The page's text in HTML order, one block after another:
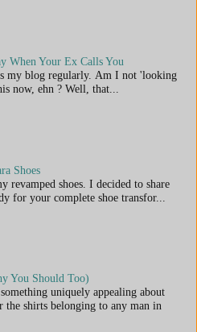
When Your Ex Calls You
my blog regularly. Am I not 'looking
now, ehn ? Well, that...
Shoes
revamped shoes. I decided to share
for your complete shoe transfor...
You Should Too)
uniquely appealing about
shirts belonging to any man in